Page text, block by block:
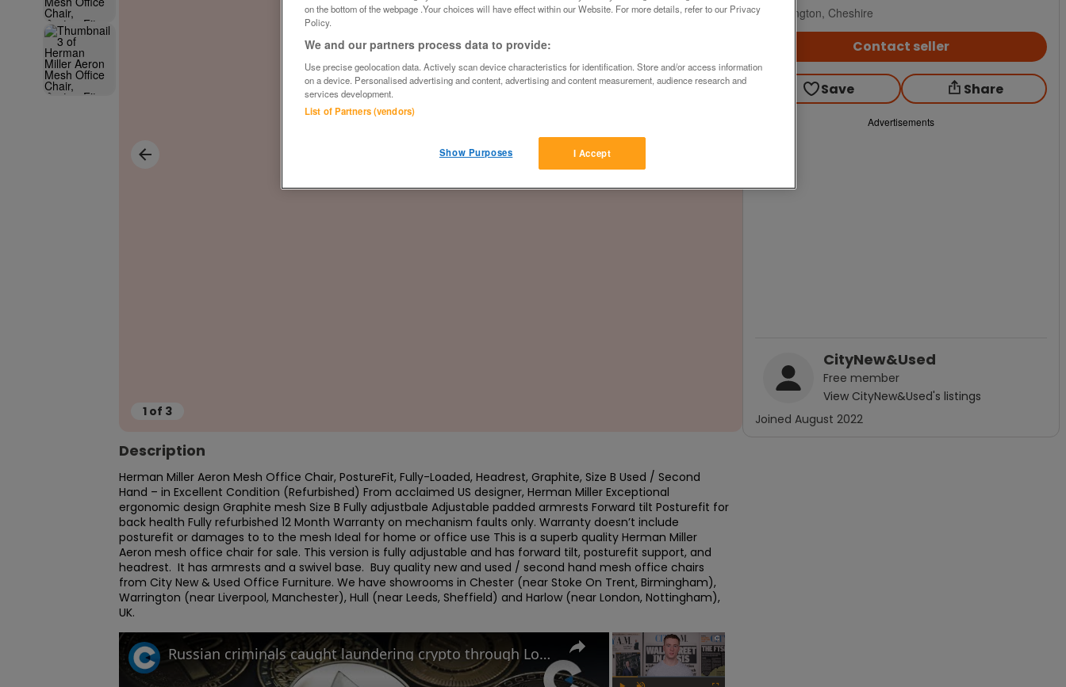
1 of 3
Description
Herman Miller Aeron Mesh Office Chair, PostureFit, Fully-Loaded, Headrest, Graphite, Size B Used / Second
Hand – in Excellent Condition (Refurbished) From acclaimed US designer, Herman Miller Exceptional
ergonomic design Graphite mesh Size B Fully adjustbale Adjustable padded armrests Forward tilt Posturefit for
back health Fully refurbished 12 Month Warranty on mechanism faults only. Warranty doesn’t include
posturefit or damages to to the mesh Ideal for home or office use This is a superb quality Herman Miller
Aeron mesh office chair for sale. This version is fully adjustable and has forward tilt, posturefit support, and
headrest.  It has armrests and a swivel base.  Buy quality new and used / second hand mesh office chairs
from City New & Used Office Furniture. We have showrooms in Chester (near Stoke On Trent, Birmingham),
Warrington (near Liverpool, Manchester), Hull (near Leeds, Sheffield) and Harlow (near London, Nottingham),
UK.
×
Russian criminals caught laundering crypto through London
Warrington, Cheshire
Contact seller
Save Share
Advertisements
CityNew&Used
Free member
View CityNew&Used's listings
Joined August 2022
on the bottom of the webpage .Your choices will have effect within our Website. For more details, refer to our Privacy
Policy.
We and our partners process data to provide:
Use precise geolocation data. Actively scan device characteristics for identification. Store and/or access information
on a device. Personalised advertising and content, advertising and content measurement, audience research and
services development.
List of Partners (vendors)
I Accept
Show Purposes